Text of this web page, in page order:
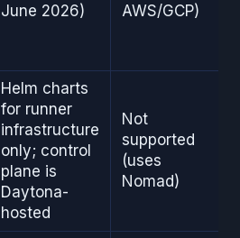
June 2026)
AWS/GCP)
Helm charts
for runner
infrastructure
only; control
plane is
Daytona-
hosted
Not
supported
(uses
Nomad)